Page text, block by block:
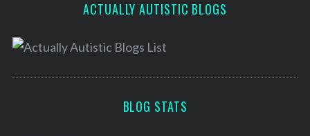
ACTUALLY AUTISTIC BLOGS
BLOG STATS